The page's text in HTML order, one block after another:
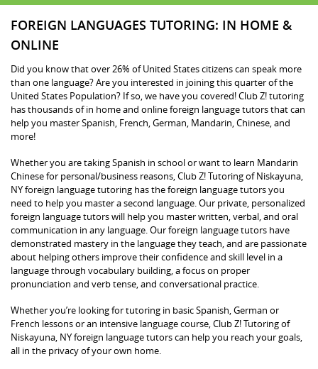
FOREIGN LANGUAGES TUTORING: IN HOME &
ONLINE
Did you know that over 26% of United States citizens can speak more
than one language? Are you interested in joining this quarter of the
United States Population? If so, we have you covered! Club Z! tutoring
has thousands of in home and online foreign language tutors that can
help you master Spanish, French, German, Mandarin, Chinese, and
more!
Whether you are taking Spanish in school or want to learn Mandarin
Chinese for personal/business reasons, Club Z! Tutoring of Niskayuna,
NY foreign language tutoring has the foreign language tutors you
need to help you master a second language. Our private, personalized
foreign language tutors will help you master written, verbal, and oral
communication in any language. Our foreign language tutors have
demonstrated mastery in the language they teach, and are passionate
about helping others improve their confidence and skill level in a
language through vocabulary building, a focus on proper
pronunciation and verb tense, and conversational practice.
Whether you’re looking for tutoring in basic Spanish, German or
French lessons or an intensive language course, Club Z! Tutoring of
Niskayuna, NY foreign language tutors can help you reach your goals,
all in the privacy of your own home.